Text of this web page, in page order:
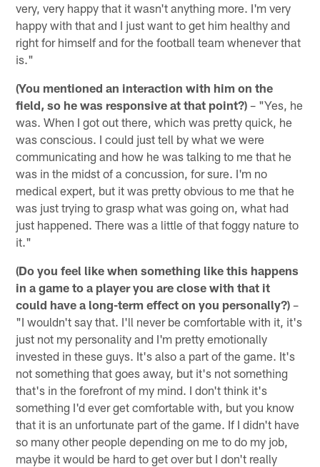
very, very happy that it wasn't anything more. I'm very
happy with that and I just want to get him healthy and
right for himself and for the football team whenever that
is."
(You mentioned an interaction with him on the
field, so he was responsive at that point?) – "Yes, he
was. When I got out there, which was pretty quick, he
was conscious. I could just tell by what we were
communicating and how he was talking to me that he
was in the midst of a concussion, for sure. I'm no
medical expert, but it was pretty obvious to me that he
was just trying to grasp what was going on, what had
just happened. There was a little of that foggy nature to
it."
(Do you feel like when something like this happens
in a game to a player you are close with that it
could have a long-term effect on you personally?) –
"I wouldn't say that. I'll never be comfortable with it, it's
just not my personality and I'm pretty emotionally
invested in these guys. It's also a part of the game. It's
not something that goes away, but it's not something
that's in the forefront of my mind. I don't think it's
something I'd ever get comfortable with, but you know
that it is an unfortunate part of the game. If I didn't have
so many other people depending on me to do my job,
maybe it would be hard to get over but I don't really